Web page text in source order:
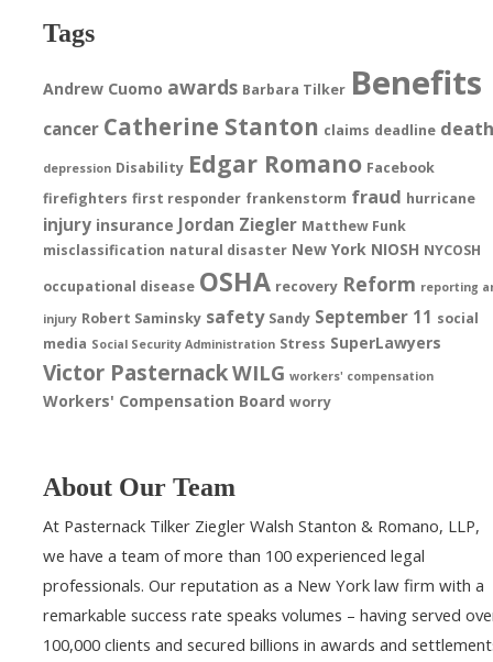
Tags
Andrew Cuomo awards Barbara Tilker Benefits
cancer Catherine Stanton claims deadline
depression Disability Edgar Romano Facebook
firefighters first responder frankenstorm fraud hurricane
injury insurance Jordan Ziegler Matthew Funk
misclassification natural disaster New York NIOSH NYCOSH
occupational disease OSHA recovery Reform reporting
injury Robert Saminsky safety Sandy September 11 social
media Social Security Administration Stress SuperLawyers
Victor PasternackWILG workers' compensation
Workers' Compensation Board worry
About Our Team
At Pasternack Tilker Ziegler Walsh Stanton & Romano, LLP,
we have a team of more than 100 experienced legal
professionals. Our reputation as a New York law firm with a
remarkable success rate speaks volumes – having served
100,000 clients and secured billions in awards and